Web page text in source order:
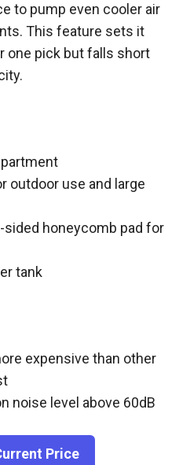
to pump even cooler air
This feature sets it
one pick but falls short
outdoor use and large
sided honeycomb pad for
tank
expensive than other
noise level above 60dB
Price